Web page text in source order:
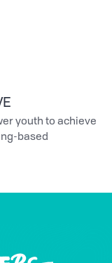
youth to achieve
based